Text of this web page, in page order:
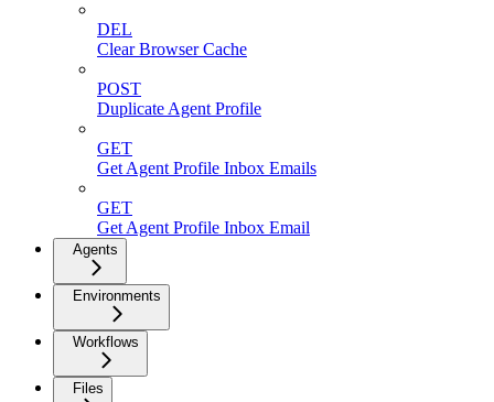
DEL
Clear Browser Cache
POST
Duplicate Agent Profile
GET
Get Agent Profile Inbox Emails
GET
Get Agent Profile Inbox Email
Agents
Environments
Workflows
Files